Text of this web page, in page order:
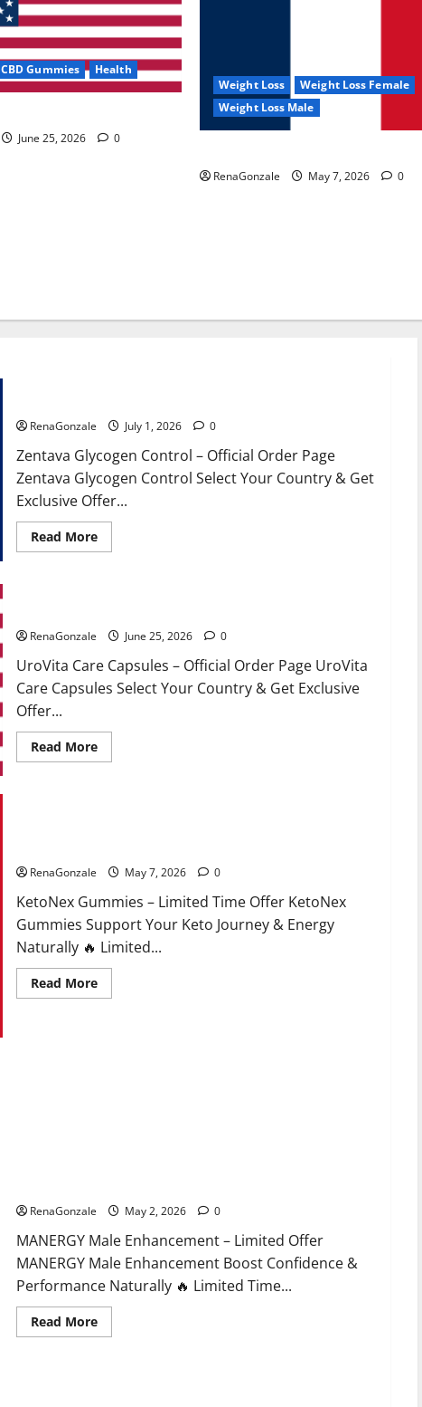
CBD Gummies Health
June 25, 2026 0
Weight Loss
Weight Loss Female
Weight Loss Male
RenaGonzale May 7, 2026 0
RenaGonzale July 1, 2026 0
Zentava Glycogen Control – Official Order Page
Zentava Glycogen Control Select Your Country & Get
Exclusive Offer...
Read MoreRead
more
Offers!?
RenaGonzale June 25, 2026 0
UroVita Care Capsules – Official Order Page UroVita
Care Capsules Select Your Country & Get Exclusive
Offer...
Read MoreRead
more
RenaGonzale May 7, 2026 0
KetoNex Gummies – Limited Time Offer KetoNex
Gummies Support Your Keto Journey & Energy
Naturally 🔥 Limited...
Read MoreRead
more
RenaGonzale May 2, 2026 0
MANERGY Male Enhancement – Limited Offer
MANERGY Male Enhancement Boost Confidence &
Performance Naturally 🔥 Limited Time...
Read MoreRead
more